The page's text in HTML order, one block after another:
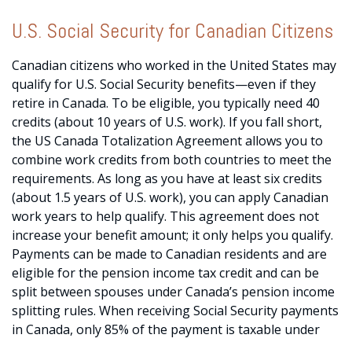
U.S. Social Security for Canadian Citizens
Canadian citizens who worked in the United States may
qualify for U.S. Social Security benefits—even if they
retire in Canada. To be eligible, you typically need 40
credits (about 10 years of U.S. work). If you fall short,
the US Canada Totalization Agreement allows you to
combine work credits from both countries to meet the
requirements. As long as you have at least six credits
(about 1.5 years of U.S. work), you can apply Canadian
work years to help qualify. This agreement does not
increase your benefit amount; it only helps you qualify.
Payments can be made to Canadian residents and are
eligible for the pension income tax credit and can be
split between spouses under Canada’s pension income
splitting rules. When receiving Social Security payments
in Canada, only 85% of the payment is taxable under